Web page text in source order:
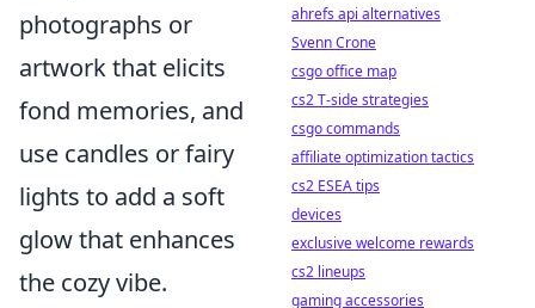
photographs or
artwork that elicits
fond memories, and
use candles or fairy
lights to add a soft
glow that enhances
the cozy vibe.
ahrefs api alternatives
Svenn Crone
csgo office map
cs2 T-side strategies
csgo commands
affiliate optimization tactics
cs2 ESEA tips
devices
exclusive welcome rewards
cs2 lineups
gaming accessories